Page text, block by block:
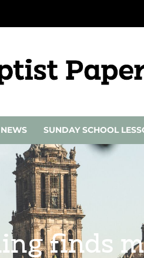
SUNDAY SCHOOL
finds